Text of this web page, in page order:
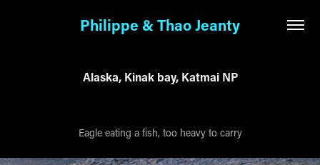
Philippe & Thao Jeanty
Alaska, Kinak bay, Katmai NP
Eagle eating a fish, too heavy to carry